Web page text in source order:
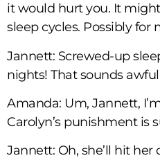
it would hurt you. It
sleep cycles. Possibly for
Jannett: Screwed-up
nights! That sounds
Amanda: Um, Jannett,
Carolyn’s punishment is
Jannett: Oh, she’ll hit her